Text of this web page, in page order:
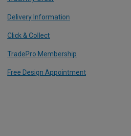
Delivery Information
Click & Collect
TradePro Membership
Free Design Appointment